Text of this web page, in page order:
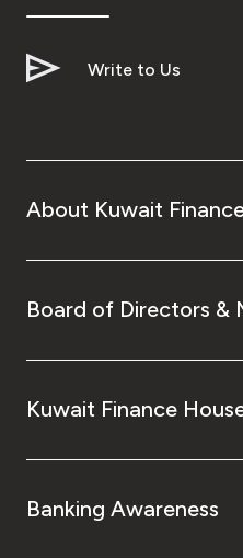
Write to Us
About Kuwait
Board of Directors &
Kuwait Finance
Banking Awareness